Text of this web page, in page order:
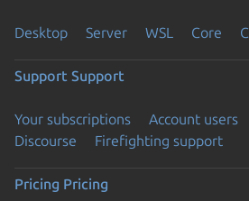
Desktop Server WSL Core
Support Support
Your subscriptions Account users
Discourse
Firefighting support
Pricing Pricing